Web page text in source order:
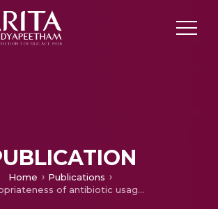
Home
Publications
Appropriateness of antibiotic usage for gastrointestinal disorders in a tertiary care hospital